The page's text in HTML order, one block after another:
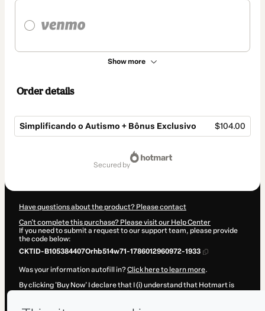
Show more
Order details
Simplificando o Autismo + Bônus Exclusivo $104.00
secured by
Have questions about the product? Please contact
Can't complete this purchase? Please visit our Help Center
If you need to submit a request to our support team, please provide
the code below:
CKTID-B105384407Orhb514w71-1786012960972-1933
Was your information autofill in?Click here to learn more.
By clicking 'Buy Now' I declare that I (i) understand that Hotmart is